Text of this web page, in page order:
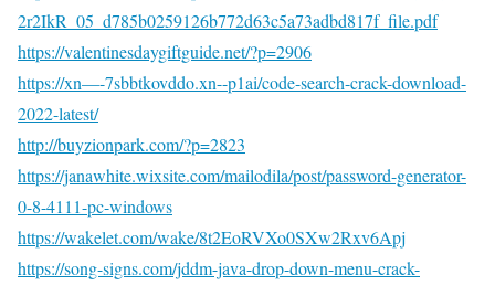
2r2IkR_05_d785b0259126b772d63c5a73adbd817f_file.pdf
https://valentinesdaygiftguide.net/?p=2906
https://xn—-7sbbtkovddo.xn--p1ai/code-search-crack-download-
2022-latest/
http://buyzionpark.com/?p=2823
https://janawhite.wixsite.com/mailodila/post/password-generator-
0-8-4111-pc-windows
https://wakelet.com/wake/8t2EoRVXo0SXw2Rxv6Apj
https://song-signs.com/jddm-java-drop-down-menu-crack-